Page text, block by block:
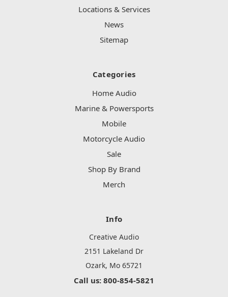
Locations & Services
News
Sitemap
Categories
Home Audio
Marine & Powersports
Mobile
Motorcycle Audio
Sale
Shop By Brand
Merch
Info
Creative Audio
2151 Lakeland Dr
Ozark, Mo 65721
Call us: 800-854-5821